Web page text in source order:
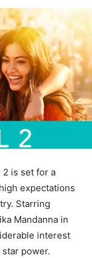
2 is set for a
expectations
Starring
Mandanna in
interest
power.